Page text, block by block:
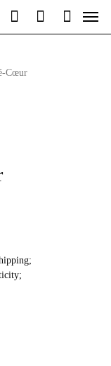
searchaccount
Menu
Cœur